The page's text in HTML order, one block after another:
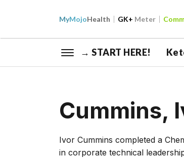
MyMojoHealth GK+ Meter
→ START HERE!
Cummins,
Ivor Cummins completed a
in corporate technical